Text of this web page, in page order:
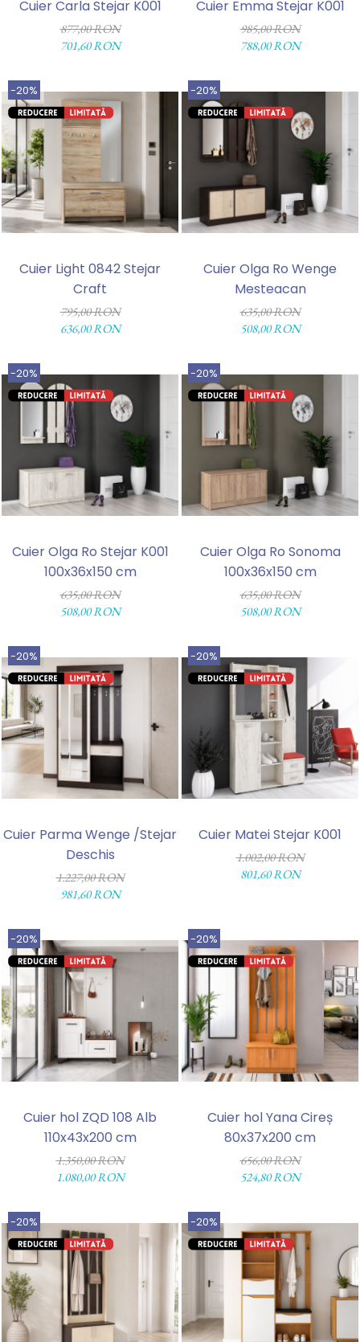
Cuier Carla Stejar K001
877,00 RON
701,60 RON
Cuier Emma Stejar K001
985,00 RON
788,00 RON
-20%
Cuier Light 0842 Stejar
Craft
795,00 RON
636,00 RON
-20%
Cuier Olga Ro Wenge
Mesteacan
635,00 RON
508,00 RON
-20%
Cuier Olga Ro Stejar K001
100x36x150 cm
635,00 RON
508,00 RON
-20%
Cuier Olga Ro Sonoma
100x36x150 cm
635,00 RON
508,00 RON
-20%
Cuier Parma Wenge /Stejar
Deschis
1.227,00 RON
981,60 RON
-20%
Cuier Matei Stejar K001
1.002,00 RON
801,60 RON
-20%
Cuier hol ZQD 108 Alb
110x43x200 cm
1.350,00 RON
1.080,00 RON
-20%
Cuier hol Yana Cireș
80x37x200 cm
656,00 RON
524,80 RON
-20% -20%